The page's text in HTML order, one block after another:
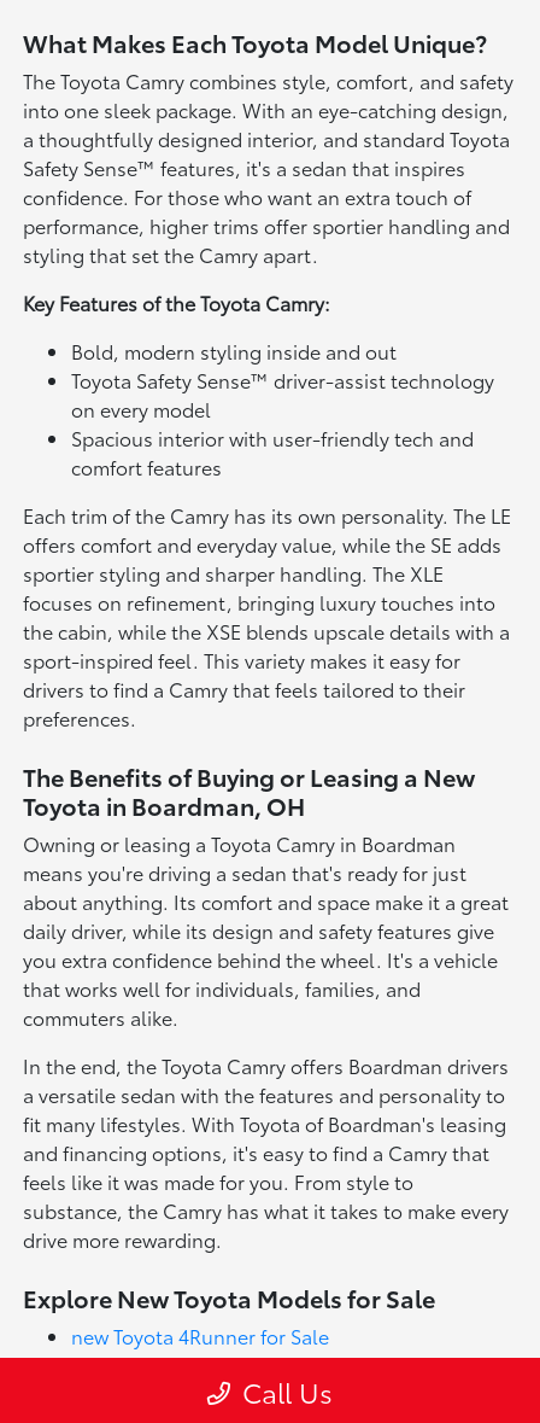
What Makes Each Toyota Model Unique?
The Toyota Camry combines style, comfort, and safety
into one sleek package. With an eye-catching design,
a thoughtfully designed interior, and standard Toyota
Safety Sense™ features, it's a sedan that inspires
confidence. For those who want an extra touch of
performance, higher trims offer sportier handling and
styling that set the Camry apart.
Key Features of the Toyota Camry:
Bold, modern styling inside and out
Toyota Safety Sense™ driver-assist technology
on every model
Spacious interior with user-friendly tech and
comfort features
Each trim of the Camry has its own personality. The LE
offers comfort and everyday value, while the SE adds
sportier styling and sharper handling. The XLE
focuses on refinement, bringing luxury touches into
the cabin, while the XSE blends upscale details with a
sport-inspired feel. This variety makes it easy for
drivers to find a Camry that feels tailored to their
preferences.
The Benefits of Buying or Leasing a New
Toyota in Boardman, OH
Owning or leasing a Toyota Camry in Boardman
means you're driving a sedan that's ready for just
about anything. Its comfort and space make it a great
daily driver, while its design and safety features give
you extra confidence behind the wheel. It's a vehicle
that works well for individuals, families, and
commuters alike.
In the end, the Toyota Camry offers Boardman drivers
a versatile sedan with the features and personality to
fit many lifestyles. With Toyota of Boardman's leasing
and financing options, it's easy to find a Camry that
feels like it was made for you. From style to
substance, the Camry has what it takes to make every
drive more rewarding.
Explore New Toyota Models for Sale
new Toyota 4Runner for Sale
new Toyota Corolla Cross for Sale
Call Us